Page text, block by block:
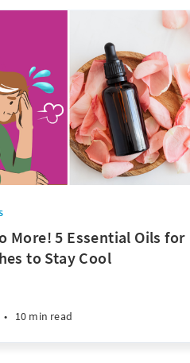
More! 5 Essential Oils for
to Stay Cool
• 10 min read